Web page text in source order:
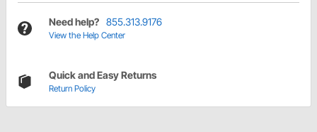
Need help? 855.313.9176
View the Help Center
Quick and Easy Returns
Return Policy